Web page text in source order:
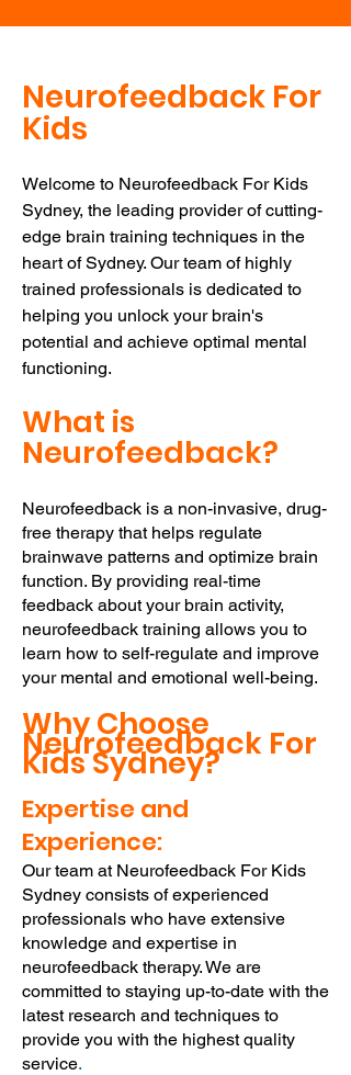
Neurofeedback For
Kids
Welcome to Neurofeedback For Kids
Sydney, the leading provider of cutting-
edge brain training techniques in the
heart of Sydney. Our team of highly
trained professionals is dedicated to
helping you unlock your brain's
potential and achieve optimal mental
functioning.
What is
Neurofeedback?
Neurofeedback is a non-invasive, drug-
free therapy that helps regulate
brainwave patterns and optimize brain
function. By providing real-time
feedback about your brain activity,
neurofeedback training allows you to
learn how to self-regulate and improve
your mental and emotional well-being.
Why Choose
Neurofeedback For
KidsSydney?
Expertise and
Experience:
Our team at Neurofeedback For Kids
Sydney consists of experienced
professionals who have extensive
knowledge and expertise in
neurofeedback therapy. We are
committed to staying up-to-date with the
latest research and techniques to
provide you with the highest quality
service.